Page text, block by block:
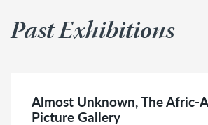
Past Exhibitions
Almost Unknown, The Afric-
Picture Gallery